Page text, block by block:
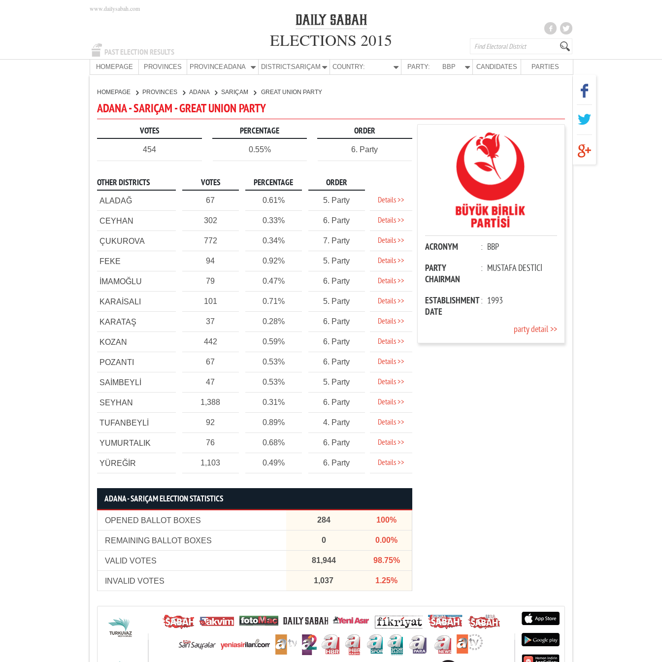
PAST ELECTION RESULTS
www.dailysabah.com
ELECTIONS 2015
HOMEPAGE PROVINCES PROVINCE:ADANA DISTRICT:SARIÇAM COUNTRY: PARTY: BBP CANDIDATES PARTIES
HOMEPAGE PROVINCES ADANA SARIÇAM GREAT UNION PARTY
ADANA - SARIÇAM - GREAT UNION PARTY
VOTES PERCENTAGE ORDER
454 0.55% 6. Party
OTHER DISTRICTS VOTES PERCENTAGE ORDER
ALADAĞ 67 0.61% 5. Party Details >>
CEYHAN 302 0.33% 6. Party Details >>
ÇUKUROVA 772 0.34% 7. Party Details >>
FEKE 94 0.92% 5. Party Details >>
İMAMOĞLU 79 0.47% 6. Party Details >>
KARAİSALI 101 0.71% 5. Party Details >>
KARATAŞ 37 0.28% 6. Party Details >>
KOZAN 442 0.59% 6. Party Details >>
POZANTI 67 0.53% 6. Party Details >>
SAİMBEYLİ 47 0.53% 5. Party Details >>
SEYHAN 1,388 0.31% 6. Party Details >>
TUFANBEYLİ 92 0.89% 4. Party Details >>
YUMURTALIK 76 0.68% 6. Party Details >>
YÜREĞİR 1,103 0.49% 6. Party Details >>
ADANA - SARIÇAM ELECTION STATISTICS
OPENED BALLOT BOXES 284 100%
REMAINING BALLOT BOXES 0 0.00%
VALID VOTES 81,944 98.75%
INVALID VOTES 1,037 1.25%
ACRONYM : BBP
PARTY
CHAIRMAN
: MUSTAFA DESTİCİ
ESTABLISHMENT
DATE
: 1993
party detail >>